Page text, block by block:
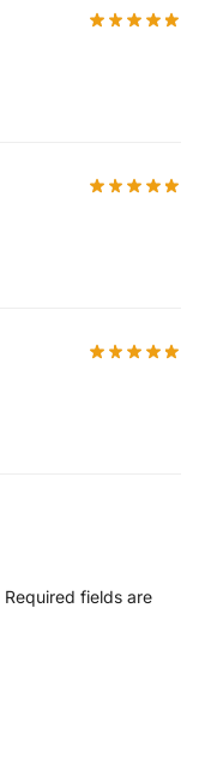
Required fields are